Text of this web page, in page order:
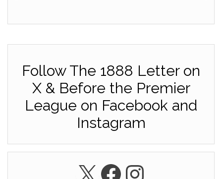
Follow The 1888 Letter on
X & Before the Premier
League on Facebook and
Instagram
X Facebook